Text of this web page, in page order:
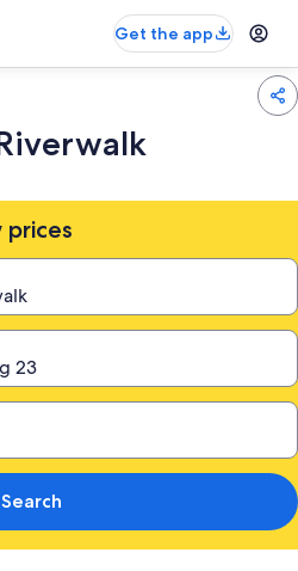
Get the app
prices
Search